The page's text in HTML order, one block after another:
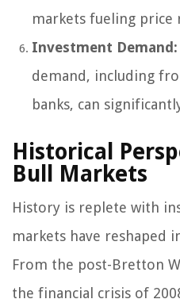
markets fueling price
Investment Demand:
demand, including
banks, can
Historical
Bull Markets
History is replete with
markets have reshaped
From the post-Bretton
the financial crisis of